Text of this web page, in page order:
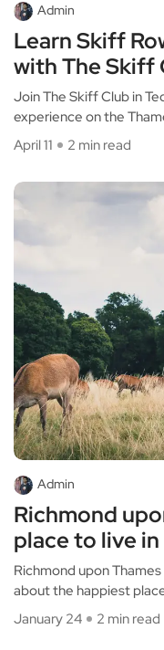
Admin
Learn Skiff
with The Skiff
Join The Skiff Club in
experience on the
April 11
2 min read
Admin
Richmond
place to live
Richmond upon
about the happiest
January 24
2 min read